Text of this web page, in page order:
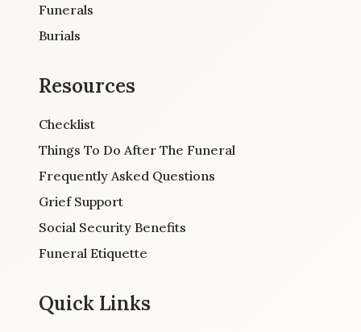
Funerals
Burials
Resources
Checklist
Things To Do After The Funeral
Frequently Asked Questions
Grief Support
Social Security Benefits
Funeral Etiquette
Quick Links